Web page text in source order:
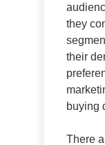
they
their
buying
There